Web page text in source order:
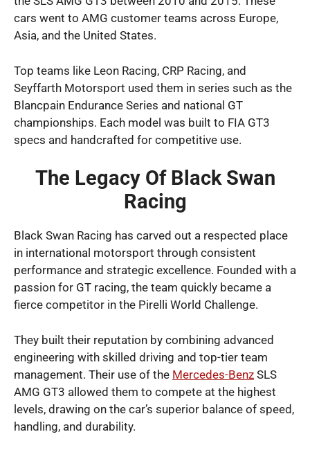
cars went to AMG customer teams across Europe,
Asia, and the United States.
Top teams like Leon Racing, CRP Racing, and
Seyffarth Motorsport used them in series such as the
Blancpain Endurance Series and national GT
championships. Each model was built to FIA GT3
specs and handcrafted for competitive use.
The Legacy Of Black Swan
Racing
Black Swan Racing has carved out a respected place
in international motorsport through consistent
performance and strategic excellence. Founded with a
passion for GT racing, the team quickly became a
fierce competitor in the Pirelli World Challenge.
They built their reputation by combining advanced
engineering with skilled driving and top-tier team
management. Their use of the Mercedes-Benz SLS
AMG GT3 allowed them to compete at the highest
levels, drawing on the car’s superior balance of speed,
handling, and durability.